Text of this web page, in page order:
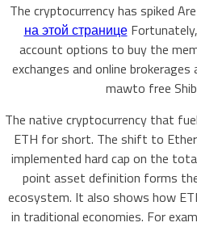
The cryptocurrency has spiked
на этой странице
account options to buy the
exchanges and online
mawto free
The native cryptocurrency that
ETH for short. The shift to
implemented hard cap on the
point asset definition forms
ecosystem. It also shows how
in traditional economies. For